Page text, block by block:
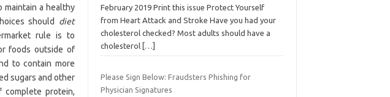
maintain a healthy
should diet
rule is to
foods outside of
to contain more
sugars and other
complete protein,
February 2019 Print this issue Protect Yourself
from Heart Attack and Stroke Have you had your
cholesterol checked? Most adults should have a
cholesterol […]
Please Sign Below: Fraudsters Phishing for
Physician Signatures